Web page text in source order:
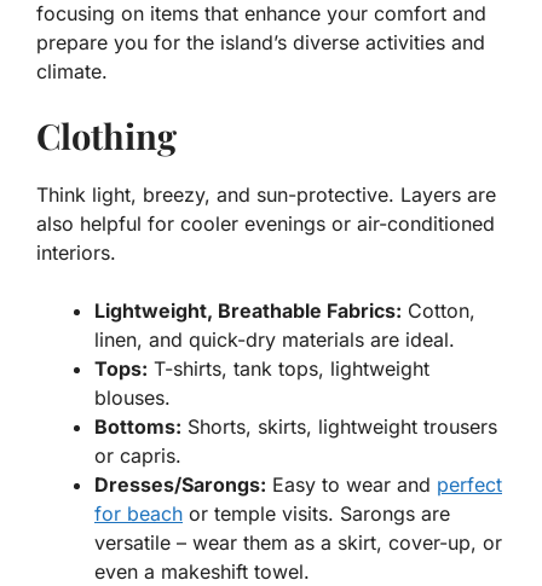
focusing on items that enhance your comfort and
prepare you for the island’s diverse activities and
climate.
Clothing
Think light, breezy, and sun-protective. Layers are
also helpful for cooler evenings or air-conditioned
interiors.
Lightweight, Breathable Fabrics: Cotton,
linen, and quick-dry materials are ideal.
Tops: T-shirts, tank tops, lightweight
blouses.
Bottoms: Shorts, skirts, lightweight trousers
or capris.
Dresses/Sarongs: Easy to wear and perfect
for beach or temple visits. Sarongs are
versatile – wear them as a skirt, cover-up, or
even a makeshift towel.